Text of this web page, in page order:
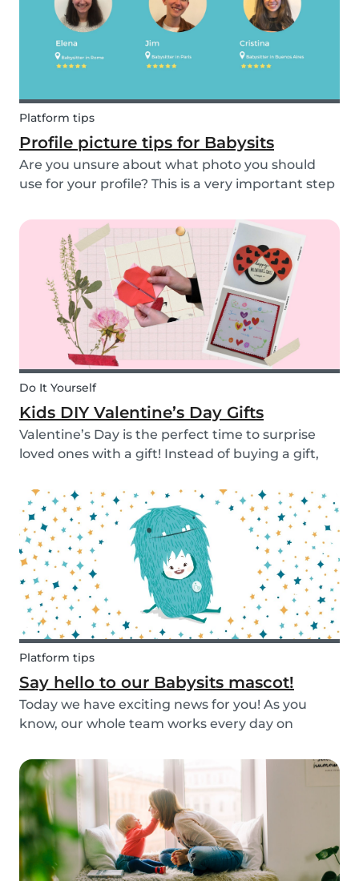
Platform tips
Profile picture tips for Babysits
Are you unsure about what photo you should
use for your profile? This is a very important step
of finding a babysitting job. It is often your first
opportunity to make a good impression....
Do It Yourself
Kids DIY Valentine’s Day Gifts
Valentine’s Day is the perfect time to surprise
loved ones with a gift! Instead of buying a gift,
diy valentine's day gifts you can make with kids.
Platform tips
Say hello to our Babysits mascot!
Today we have exciting news for you! As you
know, our whole team works every day on
million users around the world. We are
continually answering your questions, designing
new features and creat...